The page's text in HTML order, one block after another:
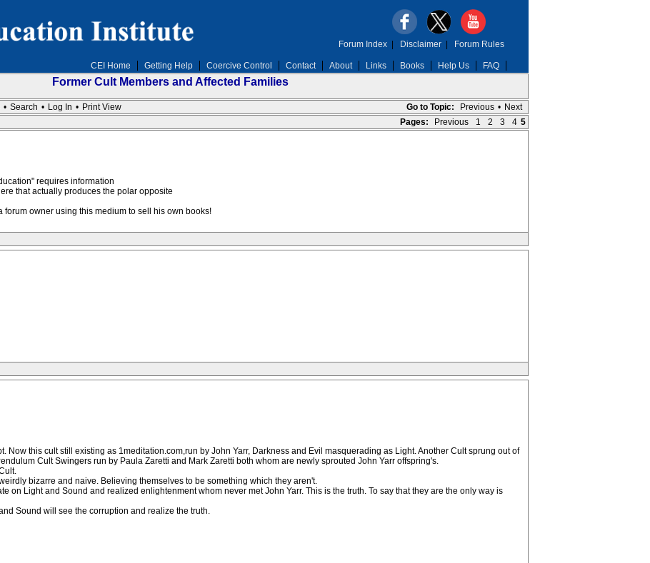
CEI Home Getting Help Coercive Control Contact About Links Books Help Us FAQ
Forum Index| Disclaimer| Forum Rules
Former Cult Members and Affected Families
Go to Topic: Previous • Next
• Search • Log In • Print View
Pages:
Previous 1 2 3 4 5
requires information
that actually produces the polar opposite
owner using this medium to sell his own books!
Now this cult still existing as 1meditation.com,run by John Yarr, Darkness and Evil masquerading as Light. Another Cult sprung out of
Cult Swingers run by Paula Zaretti and Mark Zaretti both whom are newly sprouted John Yarr offspring's.
bizarre and naive. Believing themselves to be something which they aren't.
on Light and Sound and realized enlightenment whom never met John Yarr. This is the truth. To say that they are the only way is
Sound will see the corruption and realize the truth.